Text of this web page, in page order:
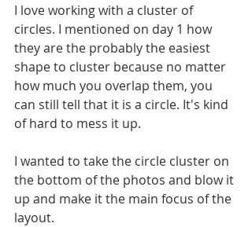
I love working with a cluster of
circles. I mentioned on day 1 how
they are the probably the easiest
shape to cluster because no matter
how much you overlap them, you
can still tell that it is a circle. It's kind
of hard to mess it up.
I wanted to take the circle cluster on
the bottom of the photos and blow it
up and make it the main focus of the
layout.